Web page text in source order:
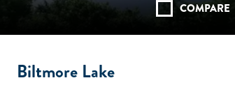
COMPARE
Biltmore Lake